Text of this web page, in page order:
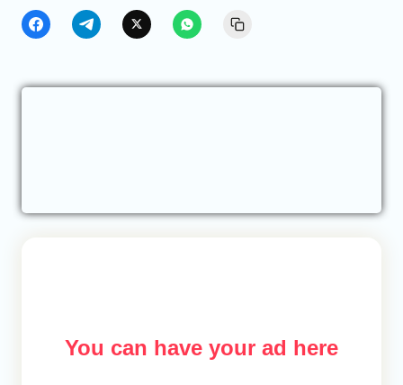
You can have your ad here